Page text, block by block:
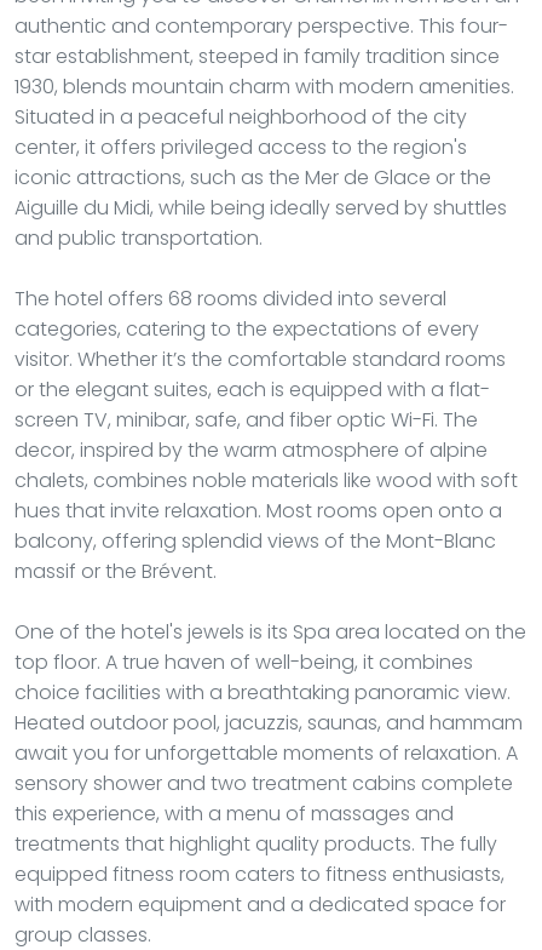
authentic and contemporary perspective. This four-
star establishment, steeped in family tradition since
1930, blends mountain charm with modern amenities.
Situated in a peaceful neighborhood of the city
center, it offers privileged access to the region's
iconic attractions, such as the Mer de Glace or the
Aiguille du Midi, while being ideally served by shuttles
and public transportation.
The hotel offers 68 rooms divided into several
categories, catering to the expectations of every
visitor. Whether it’s the comfortable standard rooms
or the elegant suites, each is equipped with a flat-
screen TV, minibar, safe, and fiber optic Wi-Fi. The
decor, inspired by the warm atmosphere of alpine
chalets, combines noble materials like wood with soft
hues that invite relaxation. Most rooms open onto a
balcony, offering splendid views of the Mont-Blanc
massif or the Brévent.
One of the hotel's jewels is its Spa area located on the
top floor. A true haven of well-being, it combines
choice facilities with a breathtaking panoramic view.
Heated outdoor pool, jacuzzis, saunas, and hammam
await you for unforgettable moments of relaxation. A
sensory shower and two treatment cabins complete
this experience, with a menu of massages and
treatments that highlight quality products. The fully
equipped fitness room caters to fitness enthusiasts,
with modern equipment and a dedicated space for
group classes.